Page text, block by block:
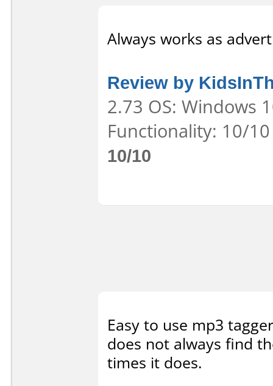
Always works as
Review by
2.73 OS: Windows
Functionality: 10/
10/10
Easy to use mp3
does not always find
times it does.